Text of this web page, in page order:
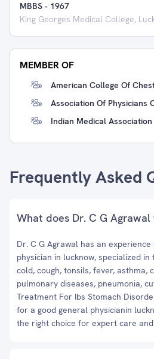
MBBS - 1967
King Georges Medical College,
MEMBER OF
American College Of
Association Of Physicians
Indian Medical Association
Frequently Asked
What does Dr. C G
Dr. C G Agrawal has an
physician in lucknow, specialized
cold, cough, tonsils, fever, asthma,
pulmonary diseases, pneumonia,
Treatment For Ibs Stomach
for a good general physicianin
the right choice for expert care